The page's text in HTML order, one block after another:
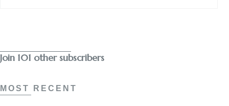
Join 101 other subscribers
MOST RECENT